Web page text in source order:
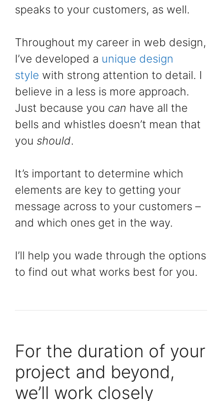
speaks to your customers, as well.
Throughout my career in web design,
I’ve developed a unique design
style with strong attention to detail. I
believe in a less is more approach.
Just because you can have all the
bells and whistles doesn’t mean that
you should.
It’s important to determine which
elements are key to getting your
message across to your customers –
and which ones get in the way.
I’ll help you wade through the options
to find out what works best for you.
For the duration of your
project and beyond,
we’ll work closely